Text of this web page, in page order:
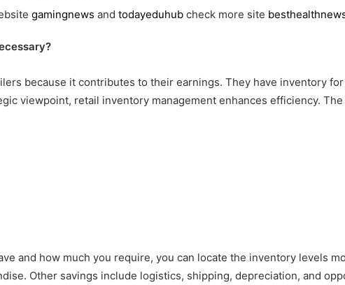
gamingnews and todayeduhub check more site
because it contributes to their earnings. They have inventory
viewpoint, retail inventory management enhances efficiency.
and how much you require, you can locate the inventory levels
Other savings include logistics, shipping, depreciation, and